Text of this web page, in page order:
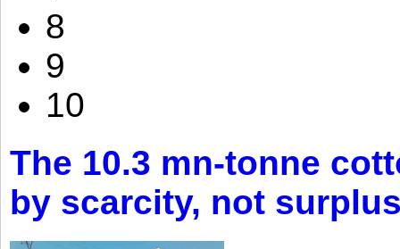
8
9
10
The 10.3 mn-tonne
by scarcity, not